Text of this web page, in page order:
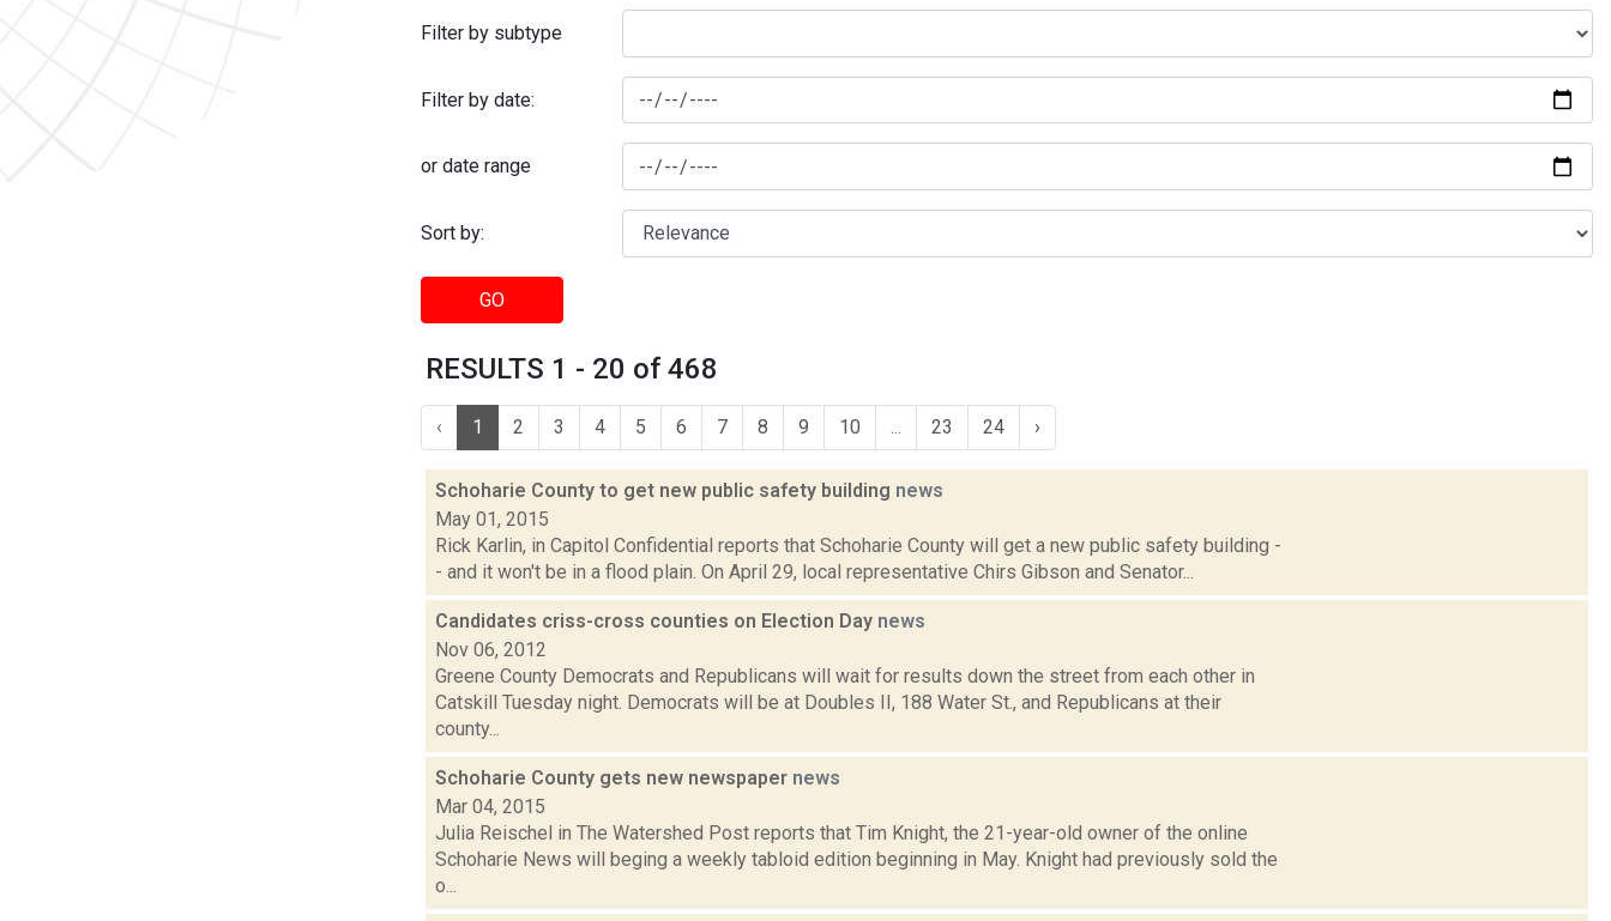
Filter by subtype
Filter by date:
or date range
Sort by:
GO
RESULTS 1 - 20 of 468
‹ 1 2 3 4 5 6 7 8 9 10 23 24 ›
Schoharie County to get new public safety building news
May 01, 2015
Rick Karlin, in Capitol Confidential reports that Schoharie County will get a new public safety building -
- and it won't be in a flood plain. On April 29, local representative Chirs Gibson and Senator...
Candidates criss-cross counties on Election Day news
Nov 06, 2012
Greene County Democrats and Republicans will wait for results down the street from each other in
Catskill Tuesday night. Democrats will be at Doubles II, 188 Water St., and Republicans at their
county...
Schoharie County gets new newspaper news
Mar 04, 2015
Julia Reischel in The Watershed Post reports that Tim Knight, the 21-year-old owner of the online
Schoharie News will beging a weekly tabloid edition beginning in May. Knight had previously sold the
o...